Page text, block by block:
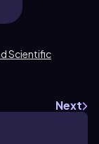
Scientific
Next